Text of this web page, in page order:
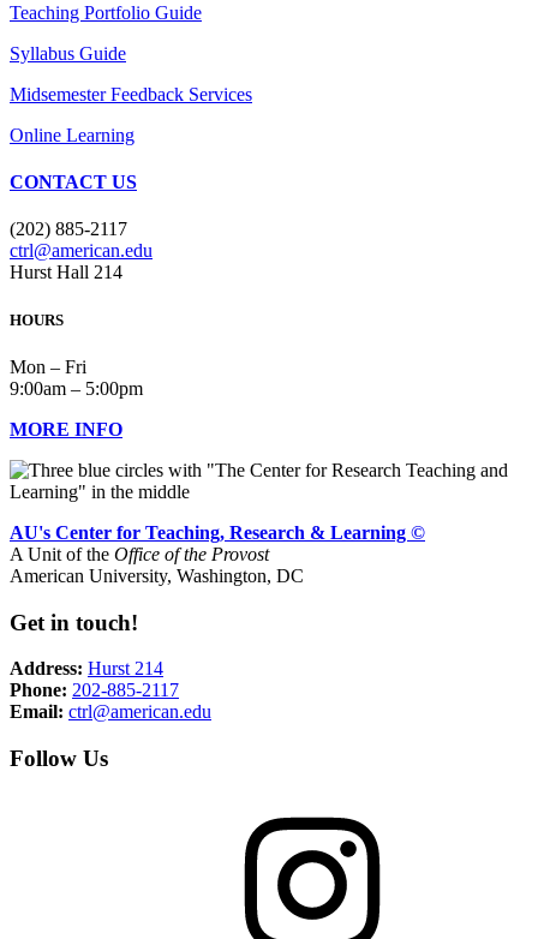
Teaching Portfolio Guide
Syllabus Guide
Midsemester Feedback Services
Online Learning
CONTACT US
(202) 885-2117
ctrl@american.edu
Hurst Hall 214
HOURS
Mon – Fri
9:00am – 5:00pm
MORE INFO
AU's Center for Teaching, Research & Learning ©
A Unit of the Office of the Provost
American University, Washington, DC
Get in touch!
Address: Hurst 214
Phone: 202-885-2117
Email: ctrl@american.edu
Follow Us